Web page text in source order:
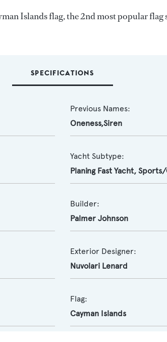
Islands flag, the 2nd most popular
SPECIFICATIONS
Previous Names:
Oneness,Siren
Yacht Subtype:
Planing Fast Yacht, Sports/
Builder:
Palmer Johnson
Exterior Designer:
Nuvolari Lenard
Flag:
Cayman Islands